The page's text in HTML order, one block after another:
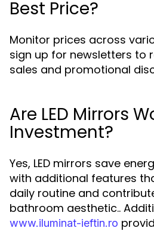
Best Price?
Monitor prices across
sign up for newsletters to
sales and promotional
Are LED Mirrors
Investment?
Yes, LED mirrors save
with additional features
daily routine and
bathroom aesthetic..
www.iluminat-ieftin.ro